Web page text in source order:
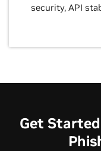
security, API
Get